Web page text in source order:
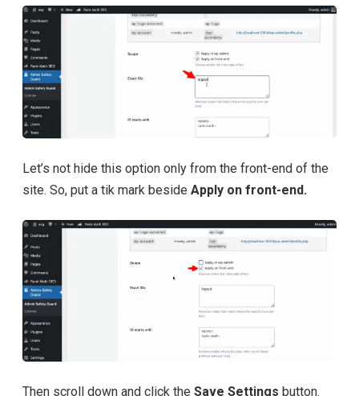
Let’s not hide this option only from the front-end of the
site. So, put a tik mark beside Apply on front-end.
Then scroll down and click the Save Settings button.